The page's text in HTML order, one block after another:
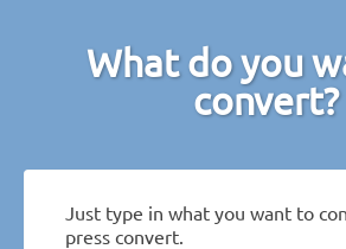
What do you
convert?
Just type in what you want to
press convert.